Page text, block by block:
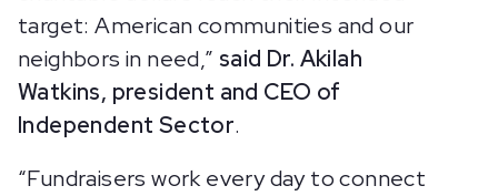
target: American communities and our
neighbors in need,” said Dr. Akilah
Watkins, president and CEO of
Independent Sector.
“Fundraisers work every day to connect